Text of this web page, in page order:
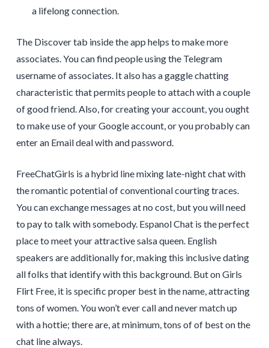
a lifelong connection.
The Discover tab inside the app helps to make more
associates. You can find people using the Telegram
username of associates. It also has a gaggle chatting
characteristic that permits people to attach with a couple
of good friend. Also, for creating your account, you ought
to make use of your Google account, or you probably can
enter an Email deal with and password.
FreeChatGirls is a hybrid line mixing late-night chat with
the romantic potential of conventional courting traces.
You can exchange messages at no cost, but you will need
to pay to talk with somebody. Espanol Chat is the perfect
place to meet your attractive salsa queen. English
speakers are additionally for, making this inclusive dating
all folks that identify with this background. But on Girls
Flirt Free, it is specific proper best in the name, attracting
tons of women. You won’t ever call and never match up
with a hottie; there are, at minimum, tons of of best on the
chat line always.